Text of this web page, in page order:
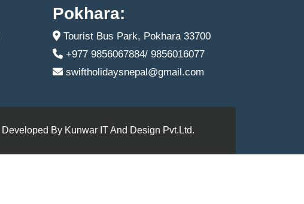
Pokhara:
Tourist Bus Park, Pokhara 33700
+977 9856067884/ 9856016077
swiftholidaysnepal@gmail.com
Developed By Kunwar IT And Design Pvt.Ltd.